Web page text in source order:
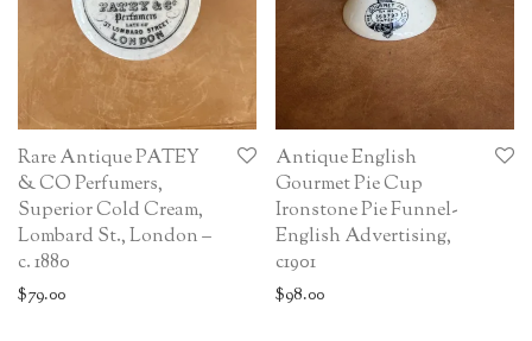
Rare Antique PATEY
& CO Perfumers,
Superior Cold Cream,
Lombard St., London –
c. 1880
$79.00
Antique English
Gourmet Pie Cup
Ironstone Pie Funnel-
English Advertising,
c1901
$98.00